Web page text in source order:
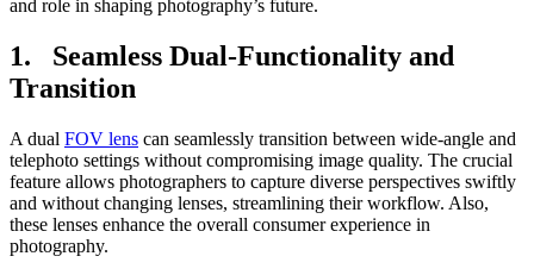
and role in shaping photography’s future.
1. Seamless Dual-Functionality and
Transition
A dual FOV lens can seamlessly transition between wide-angle and
telephoto settings without compromising image quality. The crucial
feature allows photographers to capture diverse perspectives swiftly
and without changing lenses, streamlining their workflow. Also,
these lenses enhance the overall consumer experience in
photography.